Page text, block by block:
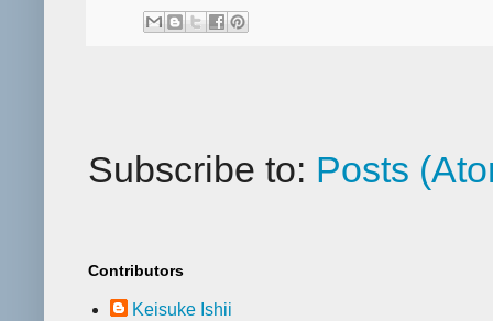
Subscribe to: Posts
Contributors
Keisuke Ishii